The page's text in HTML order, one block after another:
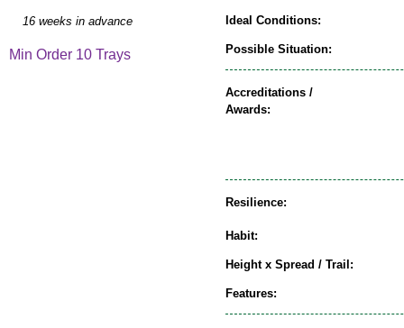
Ideal Conditions:
Possible Situation:
Accreditations /
Awards:
Resilience:
Habit:
Height x Spread / Trail:
Features:
16 weeks in advance
Min Order 10 Trays